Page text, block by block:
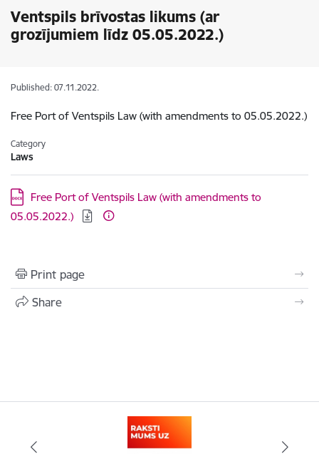
Ventspils brīvostas likums (ar
grozījumiem līdz 05.05.2022.)
Published: 07.11.2022.
Free Port of Ventspils Law (with amendments to 05.05.2022.)
Category
Laws
Download:
Free Port of Ventspils Law (with amendments to
05.05.2022.)
Print page
Share